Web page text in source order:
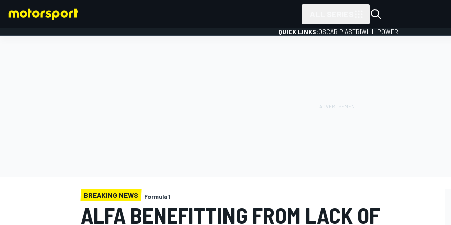
QUICK LINKS:OSCAR PIASTRIWILL POWER
BREAKING NEWS Formula 1
ALFA BENEFITTING FROM LACK OF